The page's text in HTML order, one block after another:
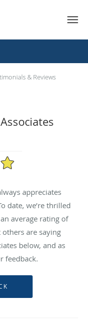
& Reviews
appreciates
date, we’re thrilled
average rating of
are saying
below, and as
feedback.